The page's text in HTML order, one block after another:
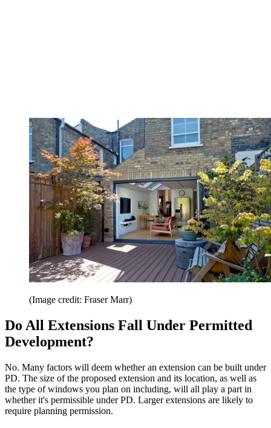
(Image credit: Fraser Marr)
Do All Extensions Fall Under Permitted
Development?
No. Many factors will deem whether an extension can be built under
PD. The size of the proposed extension and its location, as well as
the type of windows you plan on including, will all play a part in
whether it's permissible under PD. Larger extensions are likely to
require planning permission.